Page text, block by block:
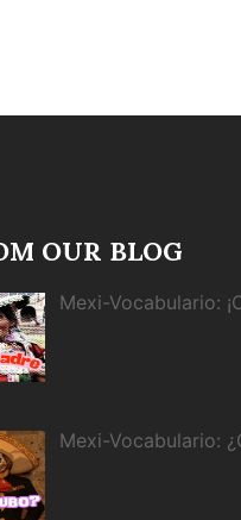
OUR BLOG
Mexi-Vocabulario:
Mexi-Vocabulario: